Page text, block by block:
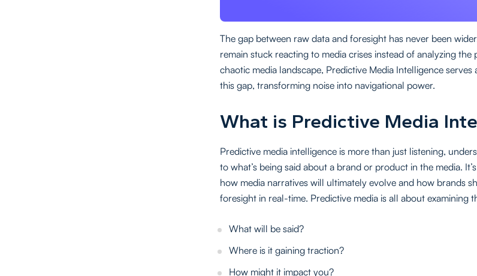
The gap between raw data and foresight has never been
remain stuck reacting to media crises instead of analyzing the
chaotic media landscape, Predictive Media Intelligence
this gap, transforming noise into navigational power.
What is Predictive Media
Predictive media intelligence is more than just listening,
to what’s being said about a brand or product in the media.
how media narratives will ultimately evolve and how brands
foresight in real-time. Predictive media is all about examining
What will be said?
Where is it gaining traction?
How might it impact you?